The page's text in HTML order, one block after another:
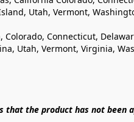
Utah, Vermont,
Connecticut,
Utah, Vermont, Virginia,
that the product has not been